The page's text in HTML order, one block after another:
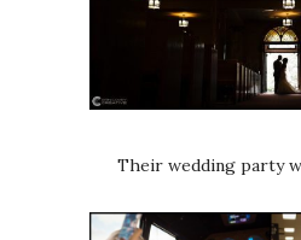
Their wedding party